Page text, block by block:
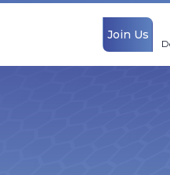
Join Us